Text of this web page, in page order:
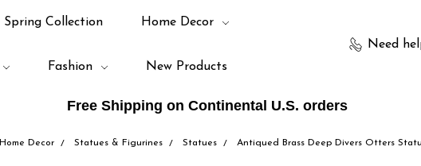
Free Shipping on Continental U.S. orders
Need
Spring Collection Home Decor
Fashion New Products
Home Decor Statues & Figurines Statues Antiqued Brass Deep Divers Otters